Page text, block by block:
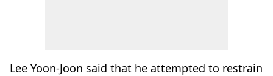
Lee Yoon-Joon said that he attempted to restrain